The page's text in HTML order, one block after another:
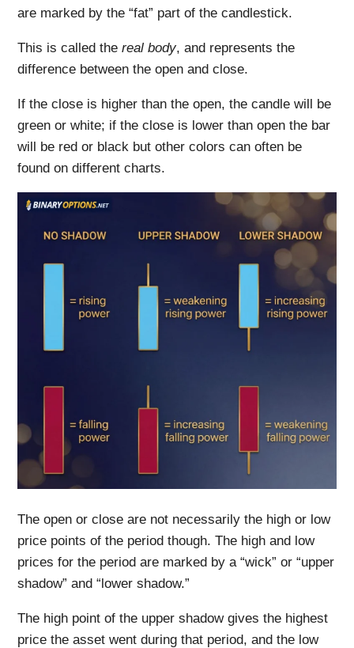
are marked by the “fat” part of the candlestick.
This is called thereal body, and represents the
difference between the open and close.
If the close is higher than the open, the candle will be
green or white; if the close is lower than open the bar
will be red or black but other colors can often be
found on different charts.
The open or close are not necessarily the high or low
price points of the period though. The high and low
prices for the period are marked by a “wick” or “upper
shadow” and “lower shadow.”
The high point of the upper shadow gives the highest
price the asset went during that period, and the low